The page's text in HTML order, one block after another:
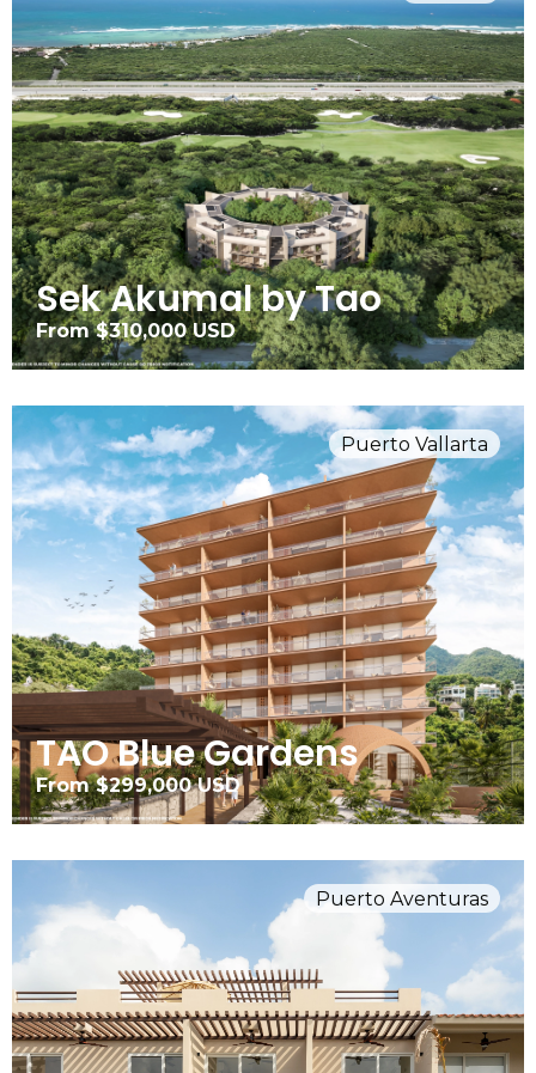
Sek Akumal by Tao
From $310,000 USD
Puerto Vallarta
TAO Blue Gardens
From $299,000 USD
Puerto Aventuras